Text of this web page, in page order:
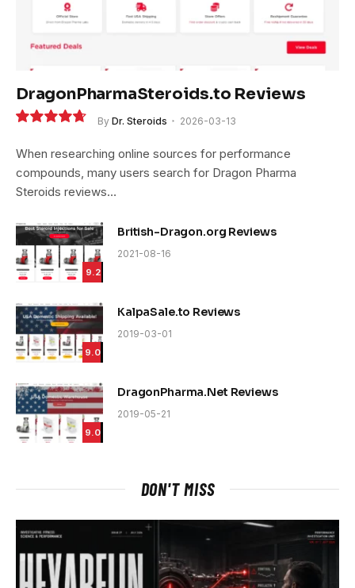
DragonPharmaSteroids.to Reviews
By Dr. Steroids 2026-03-13
When researching online sources for performance
compounds, many users search for Dragon Pharma
Steroids reviews…
9.2
British-Dragon.org Reviews
2021-08-16
9.0
KalpaSale.to Reviews
2019-03-01
9.0
DragonPharma.Net Reviews
2019-05-21
DON'T MISS